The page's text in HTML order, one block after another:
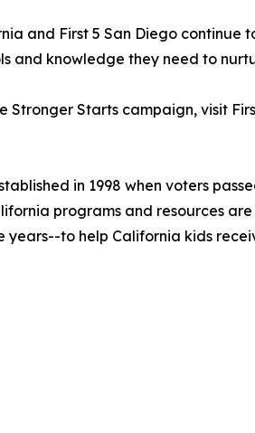
and First 5 San Diego
and knowledge they need to
Stronger Starts campaign, visit
in 1998 when voters
programs and resources
years--to help California kids